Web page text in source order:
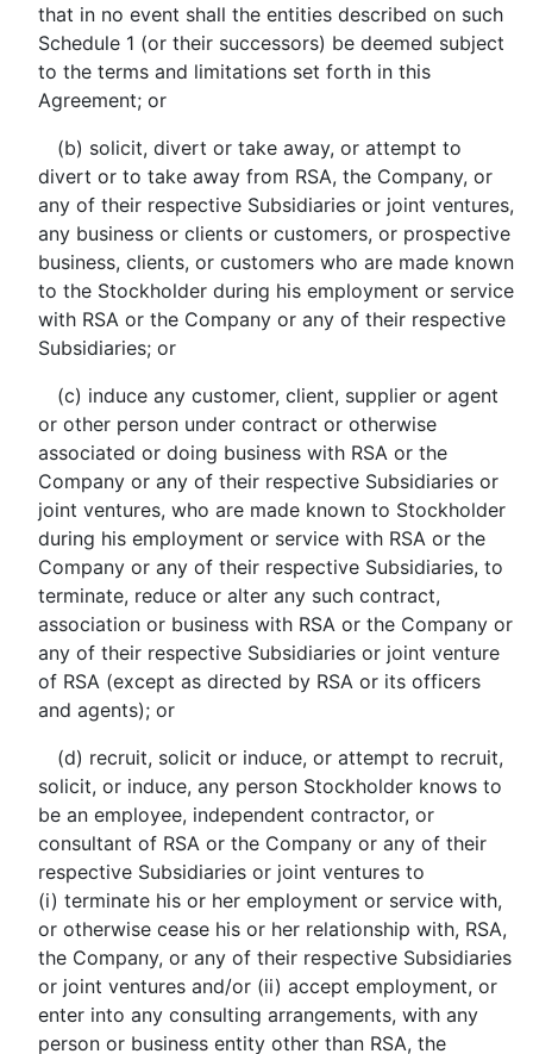
that in no event shall the entities described on such
Schedule 1 (or their successors) be deemed subject
to the terms and limitations set forth in this
Agreement; or
(b) solicit, divert or take away, or attempt to
divert or to take away from RSA, the Company, or
any of their respective Subsidiaries or joint ventures,
any business or clients or customers, or prospective
business, clients, or customers who are made known
to the Stockholder during his employment or service
with RSA or the Company or any of their respective
Subsidiaries; or
(c) induce any customer, client, supplier or agent
or other person under contract or otherwise
associated or doing business with RSA or the
Company or any of their respective Subsidiaries or
joint ventures, who are made known to Stockholder
during his employment or service with RSA or the
Company or any of their respective Subsidiaries, to
terminate, reduce or alter any such contract,
association or business with RSA or the Company or
any of their respective Subsidiaries or joint venture
of RSA (except as directed by RSA or its officers
and agents); or
(d) recruit, solicit or induce, or attempt to recruit,
solicit, or induce, any person Stockholder knows to
be an employee, independent contractor, or
consultant of RSA or the Company or any of their
respective Subsidiaries or joint ventures to
(i) terminate his or her employment or service with,
or otherwise cease his or her relationship with, RSA,
the Company, or any of their respective Subsidiaries
or joint ventures and/or (ii) accept employment, or
enter into any consulting arrangements, with any
person or business entity other than RSA, the